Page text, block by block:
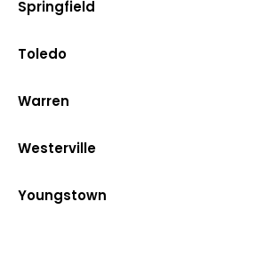
Springfield
Toledo
Warren
Westerville
Youngstown